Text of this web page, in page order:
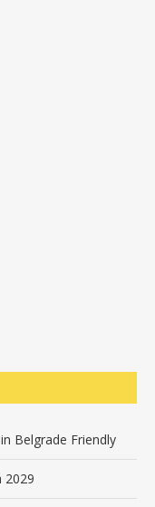
Belgrade Friendly
2029